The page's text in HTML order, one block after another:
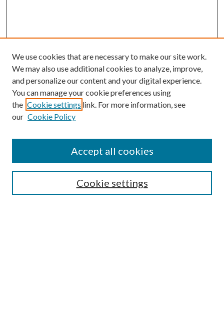
Browse
Collections
Authors
We use cookies that are necessary to make our site work.
We may also use additional cookies to analyze, improve,
and personalize our content and your digital experience.
You can manage your cookie preferences using
the Cookie settings link. For more information, see
our Cookie Policy
Cookie settings
Accept all cookies